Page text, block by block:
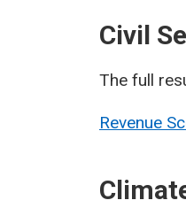
Civil
The full
Revenue